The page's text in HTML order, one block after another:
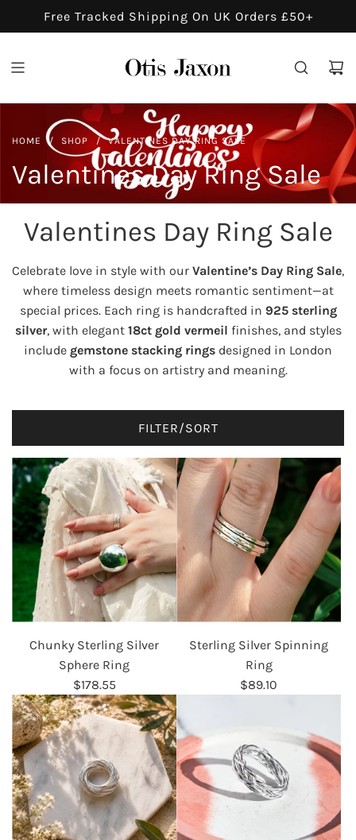
K
O
E
Free Tracked Shipping On UK Orders £50+
HOME / SHOP / VALENTINES DAY RING SALE
Valentines Day Ring Sale
Valentines Day Ring Sale
Celebrate love in style with our Valentine’s Day Ring Sale,
where timeless design meets romantic sentiment—at
special prices. Each ring is handcrafted in 925 sterling
silver, with elegant 18ct gold vermeil finishes, and styles
include gemstone stacking rings designed in London
with a focus on artistry and meaning.
FILTER/SORT
Chunky Sterling Silver
Sphere Ring
$178.55
Sterling Silver Spinning
Ring
$89.10